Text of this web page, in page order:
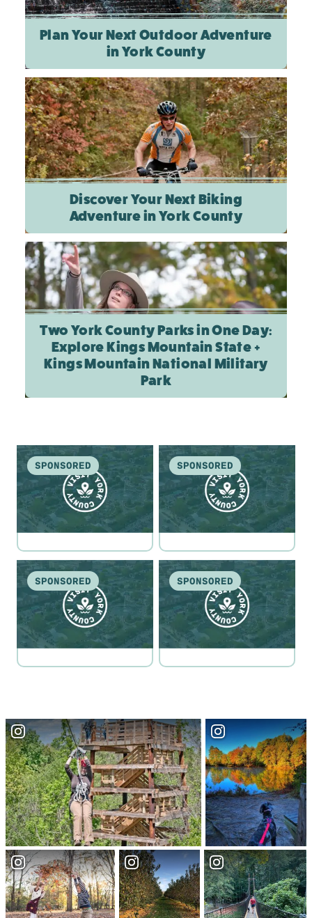
Plan Your Next Outdoor Adventure
in York County
Discover Your Next Biking
Adventure in York County
Two York County Parks in One Day:
Explore Kings Mountain State +
Kings Mountain National Military
Park
SPONSORED SPONSORED
SPONSORED SPONSORED